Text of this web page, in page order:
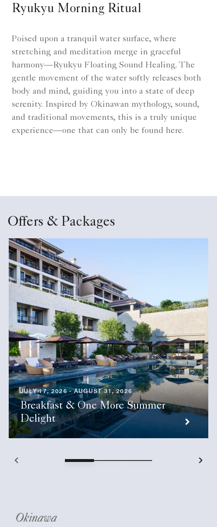
Ryukyu Morning Ritual
Poised upon a tranquil water surface, where
stretching and meditation merge in graceful
harmony—Ryukyu Floating Sound Healing. The
gentle movement of the water softly releases both
body and mind, guiding you into a state of deep
serenity. Inspired by Okinawan mythology, sound,
and traditional movements, this is a truly unique
experience—one that can only be found here.
Offers & Packages
JULY 17, 2026 - AUGUST 31, 2026
Breakfast & One More Summer
Delight
Okinawa